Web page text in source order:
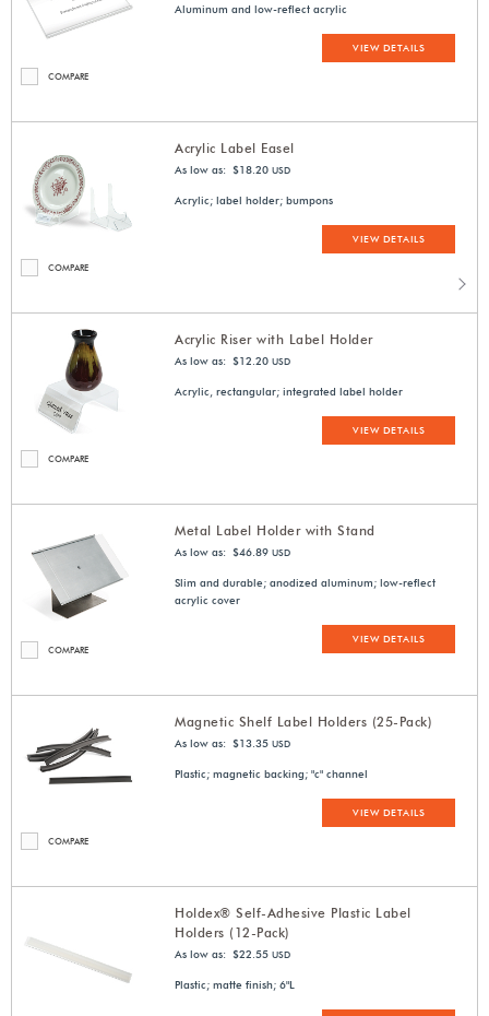
COMPARE
Aluminum and low-reflect acrylic
VIEW DETAILS
COMPARE
Acrylic Label Easel
As low as: $18.20 USD
Acrylic; label holder; bumpons
VIEW DETAILS
COMPARE
Acrylic Riser with Label Holder
As low as: $12.20 USD
Acrylic, rectangular; integrated label holder
VIEW DETAILS
COMPARE
Metal Label Holder with Stand
As low as: $46.89 USD
Slim and durable; anodized aluminum; low-reflect
acrylic cover
VIEW DETAILS
COMPARE
Magnetic Shelf Label Holders (25-Pack)
As low as: $13.35 USD
Plastic; magnetic backing; "c" channel
VIEW DETAILS
Holdex® Self-Adhesive Plastic Label
Holders (12-Pack)
As low as: $22.55 USD
Plastic; matte finish; 6"L